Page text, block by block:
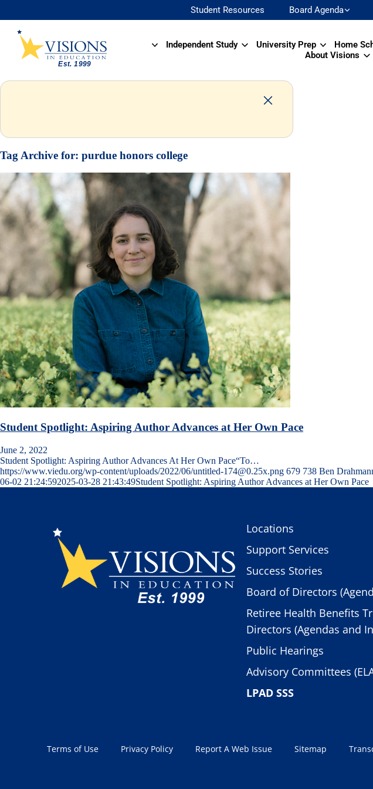
Student Resources Board Agenda
Independent Study University Prep Home
About Visions
Tag Archive for: purdue honors college
Student Spotlight: Aspiring Author Advances at Her Own Pace
June 2, 2022
Student Spotlight: Aspiring Author Advances At Her Own Pace“To…
https://www.viedu.org/wp-content/uploads/2022/06/untitled-174@0.25x.png 679 738 Ben
06-02 21:24:592025-03-28 21:43:49Student Spotlight: Aspiring Author Advances at Her Own Pace
Locations
Support Services
Success Stories
Board of Directors
Retiree Health Benefits
Directors (Agendas and
Public Hearings
Advisory Committees
LPAD SSS
Terms of Use Privacy Policy Report A Web Issue Sitemap